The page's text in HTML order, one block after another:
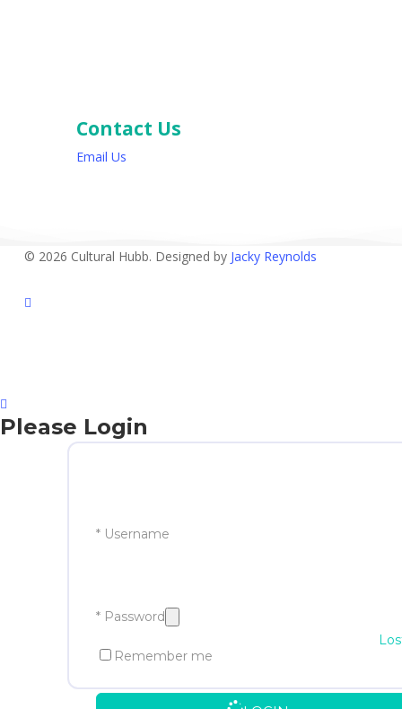
Contact Us
Email Us
© 2026 Cultural Hubb. Designed by Jacky Reynolds
facebook
Please Login
* Username
* Password
Remember me